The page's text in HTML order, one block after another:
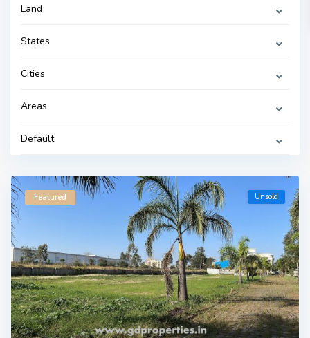
Land
States
Cities
Areas
Default
Featured Unsold